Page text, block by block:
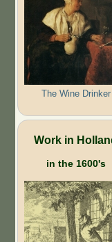
The Wine Drinker
Work in
in the 1600's